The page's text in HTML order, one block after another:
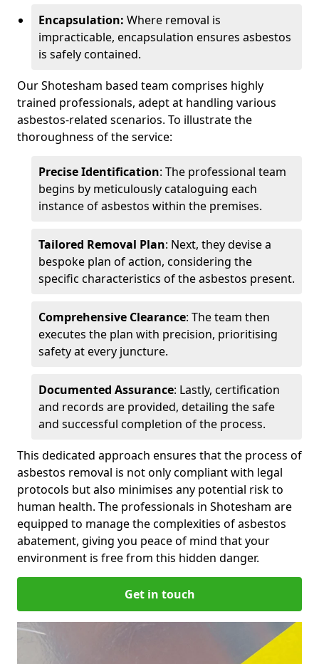
Encapsulation: Where removal is
impracticable, encapsulation ensures asbestos
is safely contained.
Our Shotesham based team comprises highly
trained professionals, adept at handling various
asbestos-related scenarios. To illustrate the
thoroughness of the service:
Precise Identification: The professional team
begins by meticulously cataloguing each
instance of asbestos within the premises.
Tailored Removal Plan: Next, they devise a
bespoke plan of action, considering the
specific characteristics of the asbestos present.
Comprehensive Clearance: The team then
executes the plan with precision, prioritising
safety at every juncture.
Documented Assurance: Lastly, certification
and records are provided, detailing the safe
and successful completion of the process.
This dedicated approach ensures that the process of
asbestos removal is not only compliant with legal
protocols but also minimises any potential risk to
human health. The professionals in Shotesham are
equipped to manage the complexities of asbestos
abatement, giving you peace of mind that your
environment is free from this hidden danger.
Get in touch